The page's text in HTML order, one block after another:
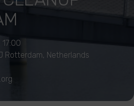
Rotterdam, Netherlands